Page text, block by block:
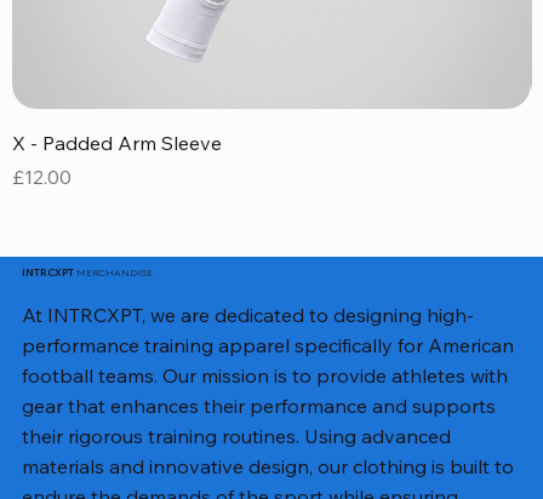
X - Padded Arm Sleeve
Price
£12.00
INTRCXPTMERCHANDISE
At INTRCXPT, we are dedicated to designing high-
performance training apparel specifically for American
football teams. Our mission is to provide athletes with
gear that enhances their performance and supports
their rigorous training routines. Using advanced
materials and innovative design, our clothing is built to